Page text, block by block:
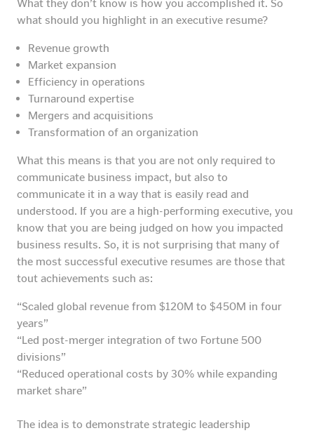
What they don’t know is how you accomplished it. So
what should you highlight in an executive resume?
Revenue growth
Market expansion
Efficiency in operations
Turnaround expertise
Mergers and acquisitions
Transformation of an organization
What this means is that you are not only required to
communicate business impact, but also to
communicate it in a way that is easily read and
understood. If you are a high-performing executive, you
know that you are being judged on how you impacted
business results. So, it is not surprising that many of
the most successful executive resumes are those that
tout achievements such as:
“Scaled global revenue from $120M to $450M in four
years”
“Led post-merger integration of two Fortune 500
divisions”
“Reduced operational costs by 30% while expanding
market share”
The idea is to demonstrate strategic leadership